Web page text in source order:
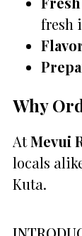
fresh
Why
AtMevui
locals
Kuta.